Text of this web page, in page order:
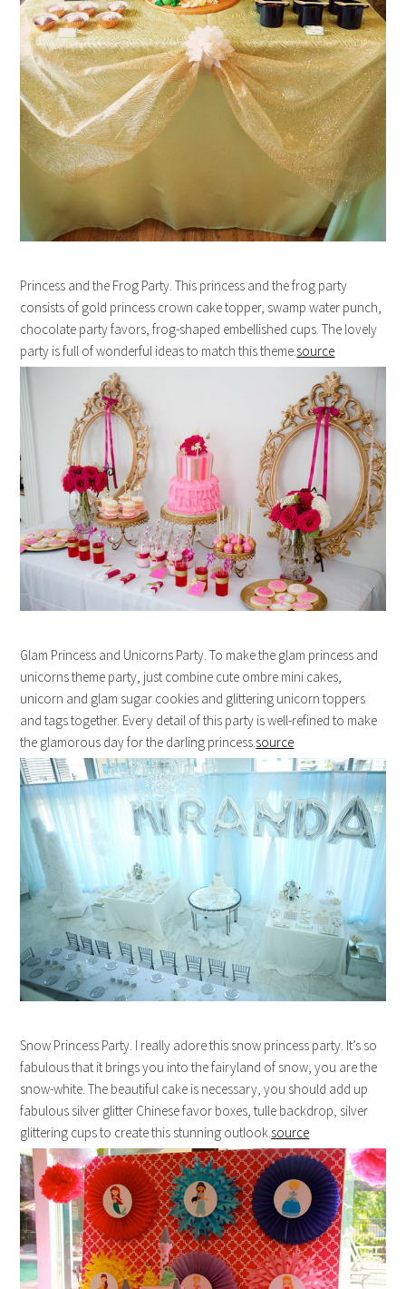
Princess and the Frog Party. This princess and the frog party
consists of gold princess crown cake topper, swamp water punch,
chocolate party favors, frog-shaped embellished cups. The lovely
party is full of wonderful ideas to match this theme.source
Glam Princess and Unicorns Party. To make the glam princess and
unicorns theme party, just combine cute ombre mini cakes,
unicorn and glam sugar cookies and glittering unicorn toppers
and tags together. Every detail of this party is well-refined to make
the glamorous day for the darling princess.source
Snow Princess Party. I really adore this snow princess party. It’s so
fabulous that it brings you into the fairyland of snow, you are the
snow-white. The beautiful cake is necessary, you should add up
fabulous silver glitter Chinese favor boxes, tulle backdrop, silver
glittering cups to create this stunning outlook.source